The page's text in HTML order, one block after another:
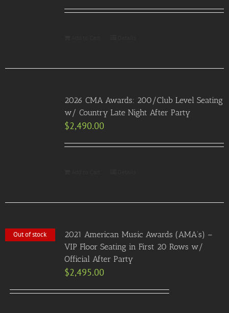
2026 CMA Awards: 200/Club Level Seating
w/ Country Late Night After Party
$2,490.00
Out of stock
2021 American Music Awards (AMA’s) –
VIP Floor Seating in First 20 Rows w/
Official After Party
$2,495.00